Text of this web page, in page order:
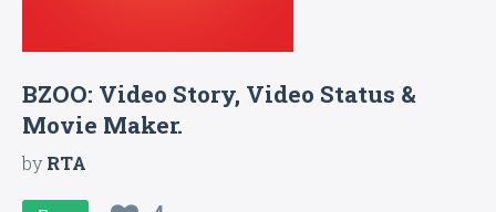
BZOO: Video Story, Video Status &
Movie Maker.
byRTA